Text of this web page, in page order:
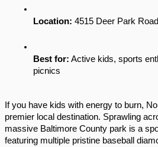
Location: 4515 Deer Park
Best for: Active kids, sports
picnics
If you have kids with energy to burn,
premier local destination. Sprawling
massive Baltimore County park is a
featuring multiple pristine baseball